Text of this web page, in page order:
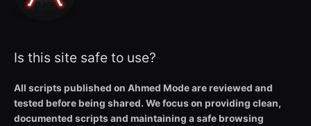
Is this site safe to use?
All scripts published on Ahmed Mode are reviewed and
tested before being shared. We focus on providing clean,
documented scripts and maintaining a safe browsing